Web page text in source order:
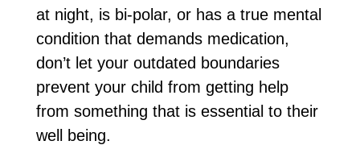
at night, is bi-polar, or has a true mental
condition that demands medication,
don’t let your outdated boundaries
prevent your child from getting help
from something that is essential to their
well being.